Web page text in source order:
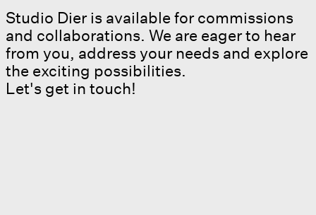
Studio Dier is available for commissions
and collaborations. We are eager to hear
from you, address your needs and explore
the exciting possibilities.
Let's get in touch!